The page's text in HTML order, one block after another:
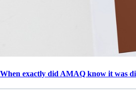
When exactly did AMAQ know it was